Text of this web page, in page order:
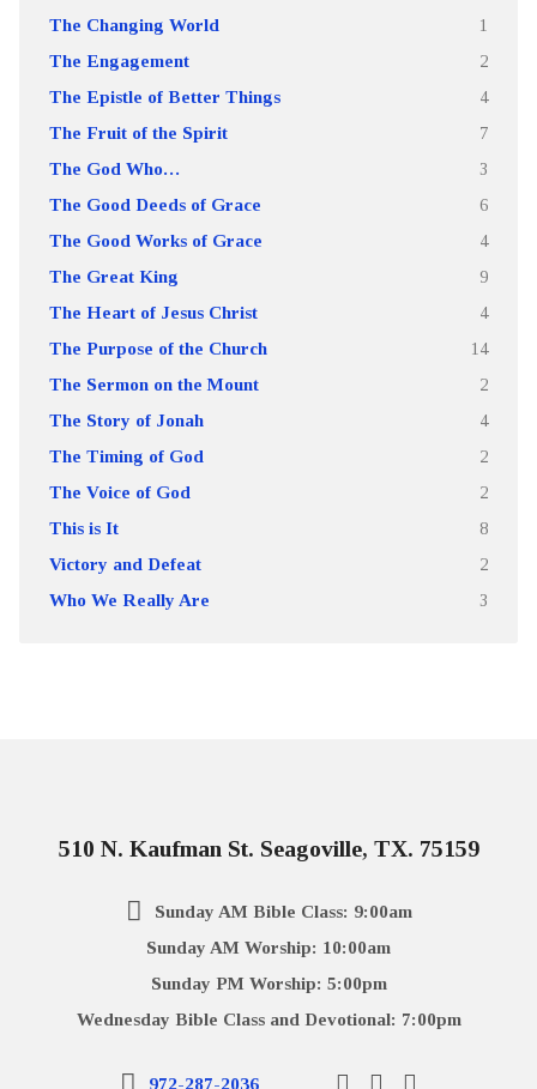
The Changing World 1
The Engagement 2
The Epistle of Better Things 4
The Fruit of the Spirit 7
The God Who… 3
The Good Deeds of Grace 6
The Good Works of Grace 4
The Great King 9
The Heart of Jesus Christ 4
The Purpose of the Church 14
The Sermon on the Mount 2
The Story of Jonah 4
The Timing of God 2
The Voice of God 2
This is It 8
Victory and Defeat 2
Who We Really Are 3
510 N. Kaufman St. Seagoville, TX. 75159
Sunday AM Bible Class: 9:00am
Sunday AM Worship: 10:00am
Sunday PM Worship: 5:00pm
Wednesday Bible Class and Devotional: 7:00pm
972-287-2036